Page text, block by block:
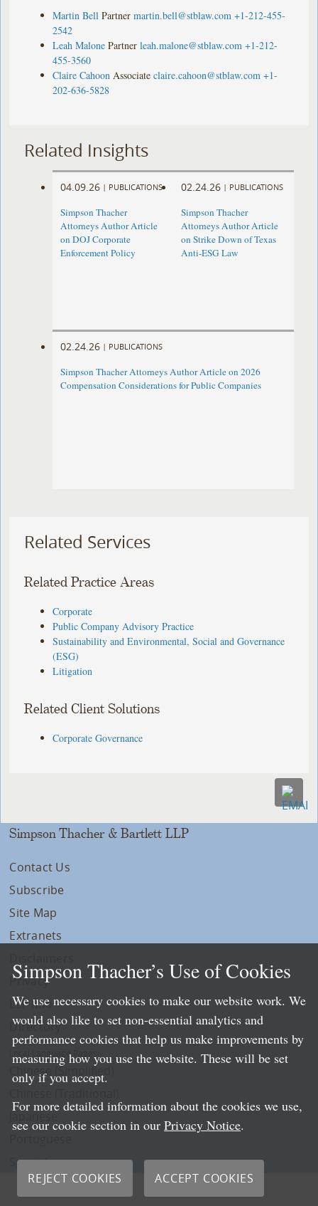
Martin Bell Partner martin.bell@stblaw.com +1-212-455-
2542
Leah Malone Partner leah.malone@stblaw.com +1-212-
455-3560
Claire Cahoon Associate claire.cahoon@stblaw.com +1-
202-636-5828
Related Insights
04.09.26 | PUBLICATIONS
Simpson Thacher
Attorneys Author Article
on DOJ Corporate
Enforcement Policy
02.24.26 | PUBLICATIONS
Simpson Thacher
Attorneys Author Article
on Strike Down of Texas
Anti-ESG Law
02.24.26 | PUBLICATIONS
Simpson Thacher Attorneys Author Article on 2026
Compensation Considerations for Public Companies
Related Services
Related Practice Areas
Corporate
Public Company Advisory Practice
Sustainability and Environmental, Social and Governance
(ESG)
Litigation
Related Client Solutions
Corporate Governance
Simpson Thacher & Bartlett LLP
Contact Us
Subscribe
Site Map
Extranets
Privacy
LLP Info
Directory
Local Language Pages:
Chinese (Simplified)
Spanish
Simpson Thacher’s Use of Cookies
We use necessary cookies to make our website work. We
would also like to set non-essential analytics and
performance cookies that help us make improvements by
measuring how you use the website. These will be set
only if you accept.
For more detailed information about the cookies we use,
see our cookie section in our Privacy Notice.
REJECT COOKIES ACCEPT COOKIES